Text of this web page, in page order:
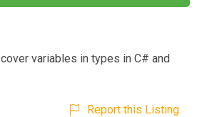
variables in types in C# and
Report this Listing